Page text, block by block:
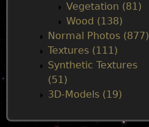
Vegetation (81)
Wood (138)
Normal Photos (877)
Textures (111)
Synthetic Textures
(51)
3D-Models (19)